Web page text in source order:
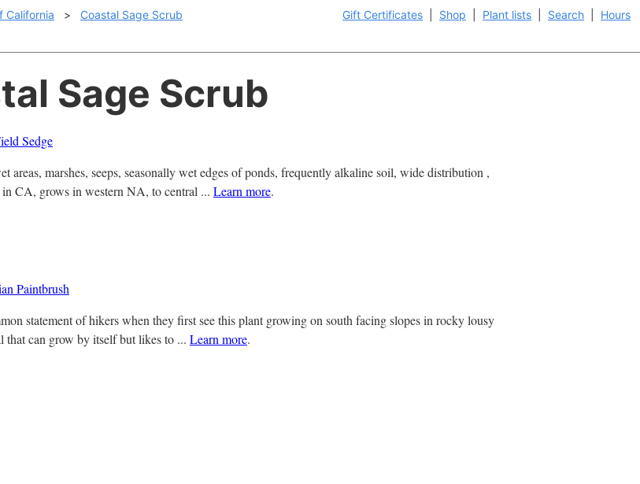
Gift Certificates Shop Plant lists Search Hours
California >
Coastal Sage Scrub
Sage Scrub
Sedge
areas, marshes, seeps, seasonally wet edges of ponds, frequently alkaline soil, wide distribution ,
CA, grows in western NA, to central ... Learn more.
Paintbrush
statement of hikers when they first see this plant growing on south facing slopes in rocky lousy
that can grow by itself but likes to ... Learn more.